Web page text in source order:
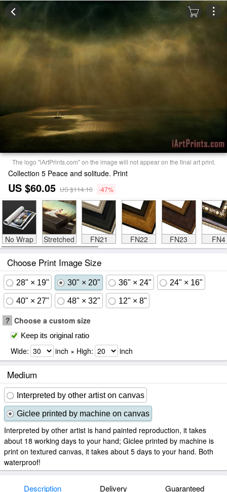
The logo "iArtPrints.com" on the image will not appear on the final art print.
Collection 5 Peace and solitude. Print
US $60.05 US $114.10 -47%
No Wrap Stretched FN21 FN22 FN23 FN4
Choose Print Image Size
28" × 19" 30" × 20" 36" × 24" 24" × 16"
40" × 27" 48" × 32" 12" × 8"
? Choose a custom size
Keep its original ratio
Wide: inch × High: inch
Medium
Interpreted by other artist on canvas
Giclee printed by machine on canvas
Interpreted by other artist is hand painted reproduction, it takes
about 18 working days to your hand; Giclee printed by machine is
print on textured canvas, it takes about 5 days to your hand. Both
waterproof!
Description Delivery Guaranteed